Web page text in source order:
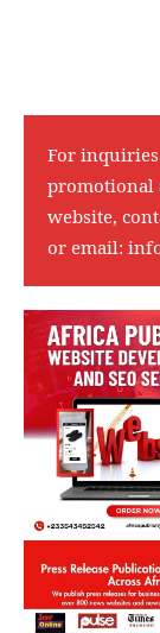
For
promotional
website,
or email: